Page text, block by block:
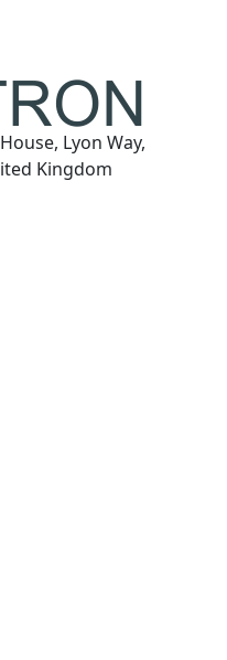
Lyon Way,
Kingdom